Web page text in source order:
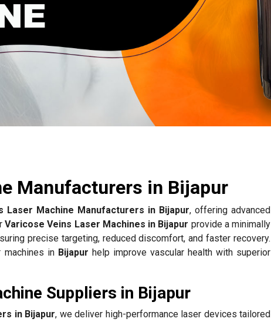
Manufacturers in Bijapur
Laser Machine Manufacturers in Bijapur, offering advanced
Varicose Veins Laser Machines in Bijapur provide a minimally
precise targeting, reduced discomfort, and faster recovery.
machines in Bijapur help improve vascular health with superior
Suppliers in Bijapur
in Bijapur, we deliver high-performance laser devices tailored